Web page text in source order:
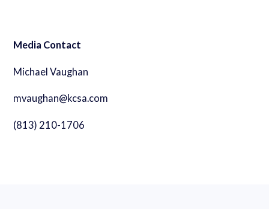
Media Contact
Michael Vaughan
mvaughan@kcsa.com
(813) 210-1706